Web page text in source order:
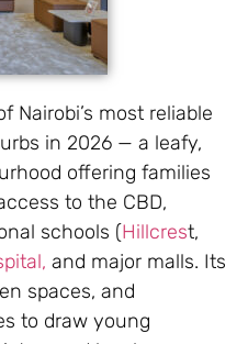
Nairobi’s most reliable
in 2026 — a leafy,
offering families
to the CBD,
schools (Hillcrest,
and major malls. Its
spaces, and
to draw young